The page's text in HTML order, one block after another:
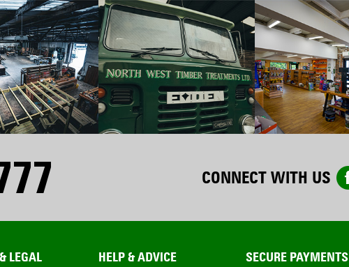
CONNECT WITH US
LEGAL HELP & ADVICE SECURE PAYMENTS